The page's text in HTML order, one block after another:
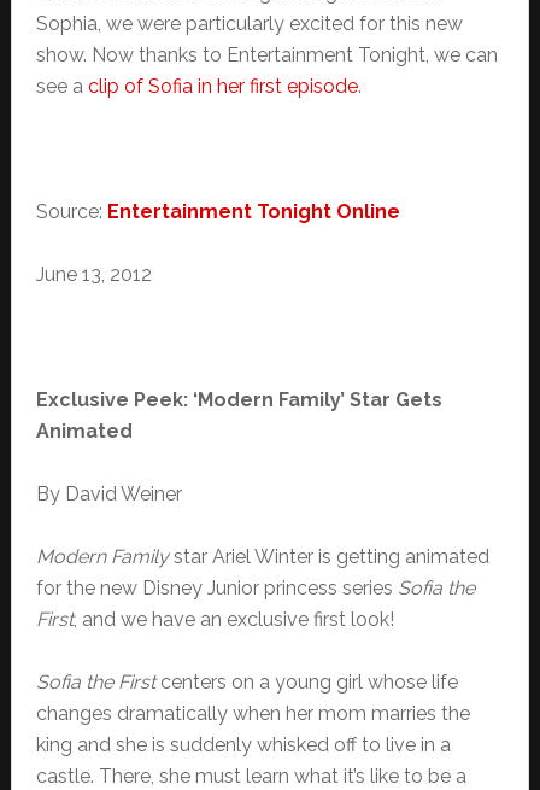
Sophia, we were particularly excited for this new
show. Now thanks to Entertainment Tonight, we can
see a clip of Sofia in her first episode.
Source: Entertainment Tonight Online
June 13, 2012
Exclusive Peek: ‘Modern Family’ Star Gets
Animated
By David Weiner
Modern Familystar Ariel Winter is getting animated
for the new Disney Junior princess series Sofia the
First, and we have an exclusive first look!
Sofia the Firstcenters on a young girl whose life
changes dramatically when her mom marries the
king and she is suddenly whisked off to live in a
castle. There, she must learn what it’s like to be a